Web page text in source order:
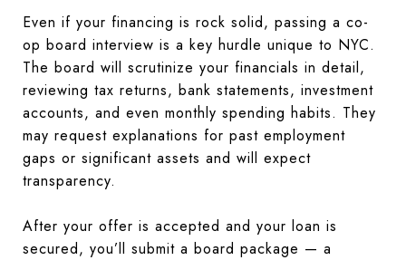
Even if your financing is rock solid, passing a co-
op board interview is a key hurdle unique to NYC.
The board will scrutinize your financials in detail,
reviewing tax returns, bank statements, investment
accounts, and even monthly spending habits. They
may request explanations for past employment
gaps or significant assets and will expect
transparency.
After your offer is accepted and your loan is
secured, you’ll submit a board package — a